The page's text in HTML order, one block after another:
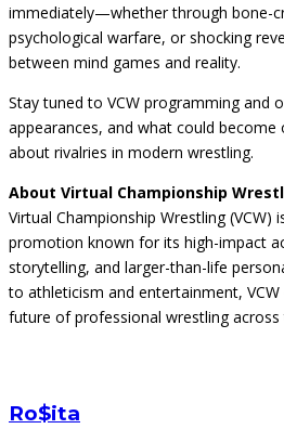
immediately—whether through bone-
psychological warfare, or shocking
between mind games and reality.
Stay tuned to VCW programming and
appearances, and what could
about rivalries in modern wrestling.
About Virtual Championship
Virtual Championship Wrestling (VCW)
promotion known for its high-impact
storytelling, and larger-than-life
to athleticism and entertainment,
future of professional wrestling across
Ro$ita